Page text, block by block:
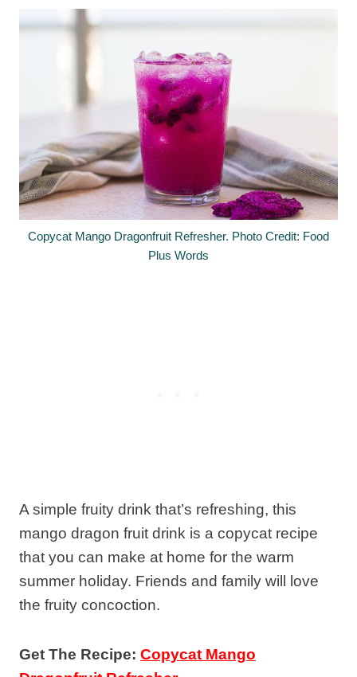
Copycat Mango Dragonfruit Refresher. Photo Credit: Food
Plus Words
A simple fruity drink that’s refreshing, this
mango dragon fruit drink is a copycat recipe
that you can make at home for the warm
summer holiday. Friends and family will love
the fruity concoction.
Get The Recipe: Copycat Mango